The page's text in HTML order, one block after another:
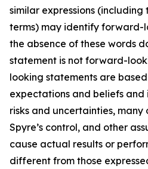
similar expressions
terms) may identify forward-
the absence of these words
statement is not forward-
looking statements are
expectations and beliefs and
risks and uncertainties,
Spyre’s control, and other
cause actual results or
different from those